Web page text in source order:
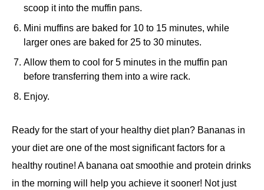
scoop it into the muffin pans.
Mini muffins are baked for 10 to 15 minutes, while
larger ones are baked for 25 to 30 minutes.
Allow them to cool for 5 minutes in the muffin pan
before transferring them into a wire rack.
Enjoy.
Ready for the start of your healthy diet plan? Bananas in
your diet are one of the most significant factors for a
healthy routine! A banana oat smoothie and protein drinks
in the morning will help you achieve it sooner! Not just